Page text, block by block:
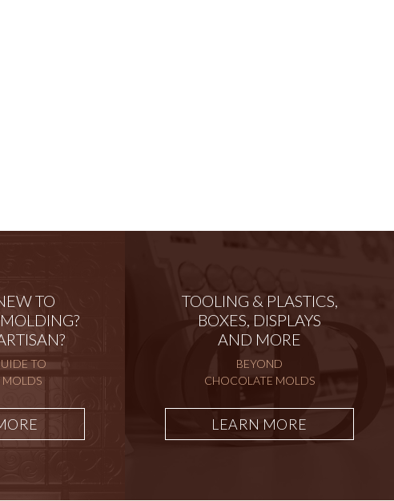
TO
TO
TOOLING & PLASTICS,
BOXES, DISPLAYS
AND MORE
BEYOND
CHOCOLATE MOLDS
LEARN MORE